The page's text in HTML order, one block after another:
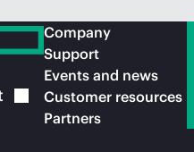
Company
Support
Events and news
Customer resources
Partners